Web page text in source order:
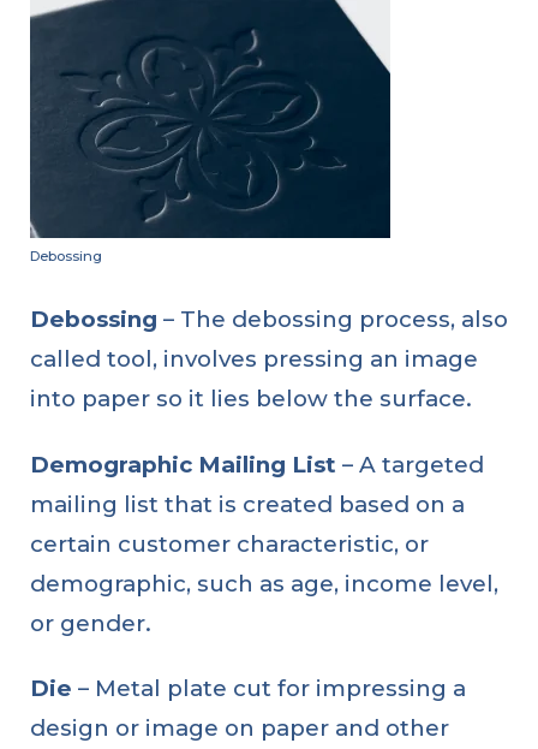
Debossing
Debossing – The debossing process, also
called tool, involves pressing an image
into paper so it lies below the surface.
Demographic Mailing List – A targeted
mailing list that is created based on a
certain customer characteristic, or
demographic, such as age, income level,
or gender.
Die – Metal plate cut for impressing a
design or image on paper and other